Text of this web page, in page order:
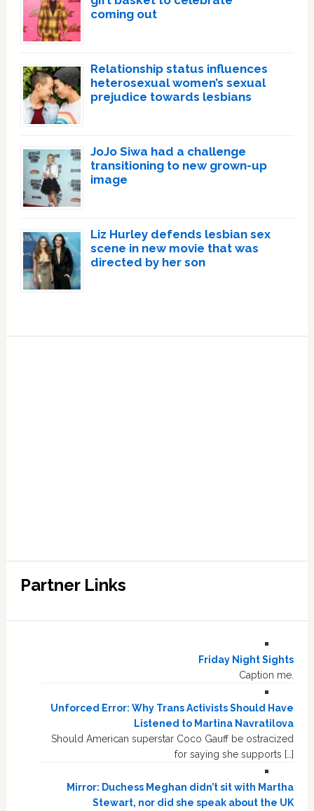
coming out
Relationship status influences
heterosexual women’s sexual
prejudice towards lesbians
JoJo Siwa had a challenge
transitioning to new grown-up
image
Liz Hurley defends lesbian sex
scene in new movie that was
directed by her son
Partner Links
Friday Night Sights
Caption me.
Unforced Error: Why Trans Activists Should Have
Listened to Martina Navratilova
Should American superstar Coco Gauff be ostracized
for saying she supports […]
Mirror: Duchess Meghan didn’t sit with Martha
Stewart, nor did she speak about the UK